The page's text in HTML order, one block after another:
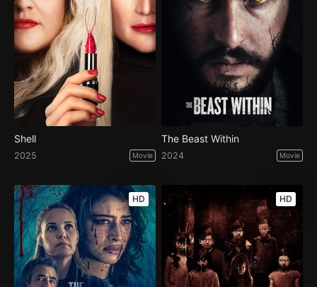
Shell
2025 Movie
The Beast Within
2024 Movie
HD HD